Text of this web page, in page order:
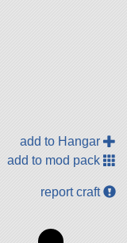
add to Hangar
add to mod pack
report craft